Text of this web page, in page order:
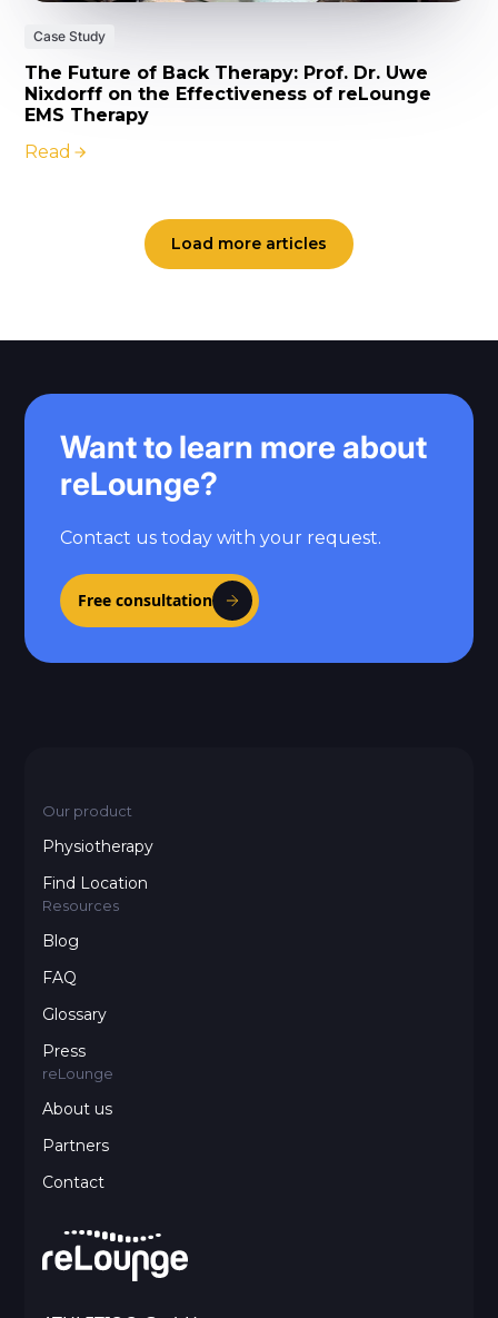
Case Study
The Future of Back Therapy: Prof. Dr. Uwe
Nixdorff on the Effectiveness of reLounge
EMS Therapy
Read
Load more articles
Want to learn more about
reLounge?
Contact us today with your request.
Free consultation
Our product
Physiotherapy
Find Location
Resources
Blog
FAQ
Glossary
Press
reLounge
About us
Partners
Contact